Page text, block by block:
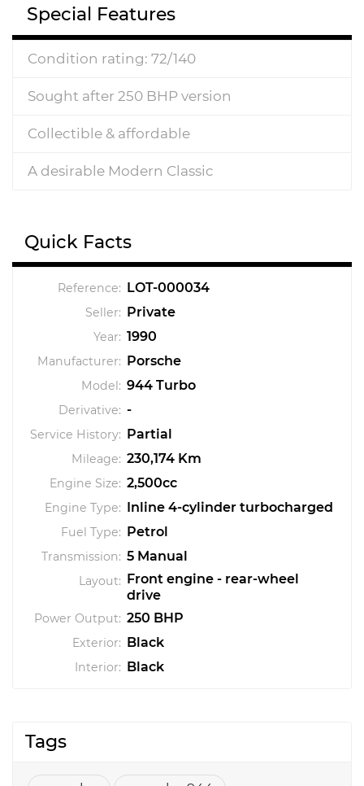
Special Features
Condition rating: 72/140
Sought after 250 BHP version
Collectible & affordable
A desirable Modern Classic
Quick Facts
Reference: LOT-000034
Seller: Private
Year: 1990
Manufacturer: Porsche
Model: 944 Turbo
Derivative: -
Service History: Partial
Mileage: 230,174 Km
Engine Size: 2,500cc
Engine Type: Inline 4-cylinder turbocharged
Fuel Type: Petrol
Transmission: 5 Manual
Layout:
Front engine - rear-wheel
drive
Power Output: 250 BHP
Exterior: Black
Interior: Black
Tags